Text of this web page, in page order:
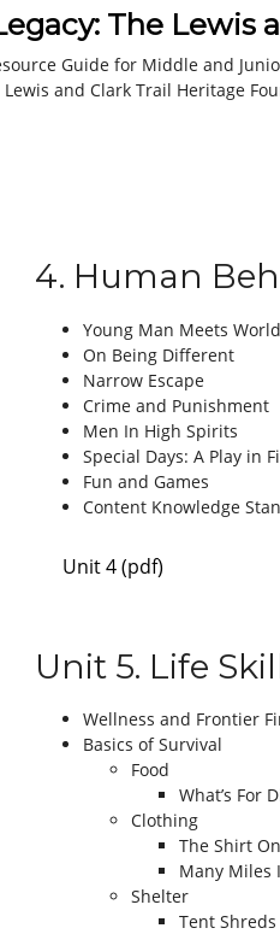
The Lewis
Guide for Middle and
and Clark Trail Heritage
4. Human
Young Man Meets World
On Being Different
Narrow Escape
Crime and Punishment
Men In High Spirits
Special Days: A Play in
Fun and Games
Content Knowledge
Unit 4 (pdf)
Unit 5. Life
Wellness and Frontier
Basics of Survival
Food
What’s For
Clothing
The Shirt
Many Miles
Shelter
Tent